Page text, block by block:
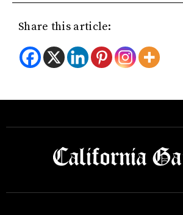
Share this article: